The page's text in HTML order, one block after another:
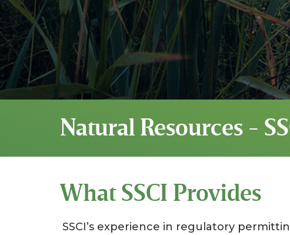
Natural Resources -
What SSCI Provides
SSCI’s experience in regulatory